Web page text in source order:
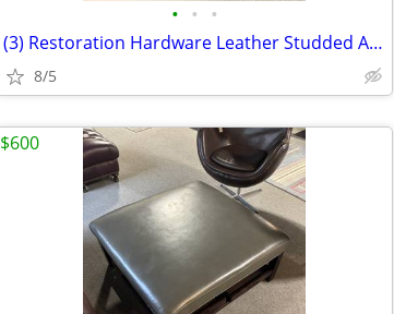
• • •
(3) Restoration Hardware Leather Studded Arm Chairs EACH
8/5
$600